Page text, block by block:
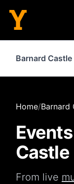
Barnard Castle
Home/Barnard
Castle
From live